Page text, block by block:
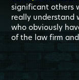
significant others
really understand
who obviously
of the law firm